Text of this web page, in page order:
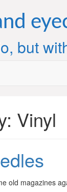
but
Vinyl
old magazines